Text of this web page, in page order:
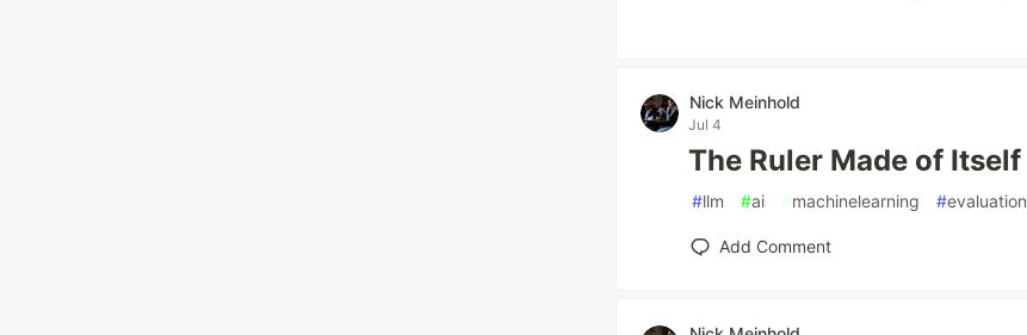
Nick Meinhold
Jul 4
The Ruler Made of Itself
#llm #ai #machinelearning #evaluation
Add Comment